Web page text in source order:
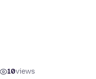
10views